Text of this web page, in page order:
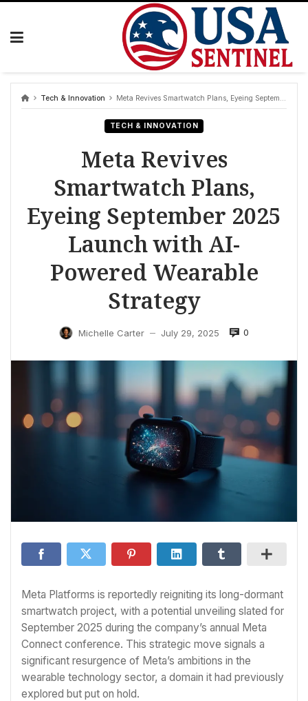
Skip
Tech & Innovation Meta Revives Smartwatch Plans, Eyeing September 2025 Launch with AI-Powered Wearable Strategy
TECH & INNOVATION
Meta Revives
Smartwatch Plans,
Eyeing September 2025
Launch with AI-
Powered Wearable
Strategy
Michelle Carter — July 29, 2025 0
Meta Platforms is reportedly reigniting its long-dormant
smartwatch project, with a potential unveiling slated for
September 2025 during the company’s annual Meta
Connect conference. This strategic move signals a
significant resurgence of Meta’s ambitions in the
wearable technology sector, a domain it had previously
explored but put on hold.